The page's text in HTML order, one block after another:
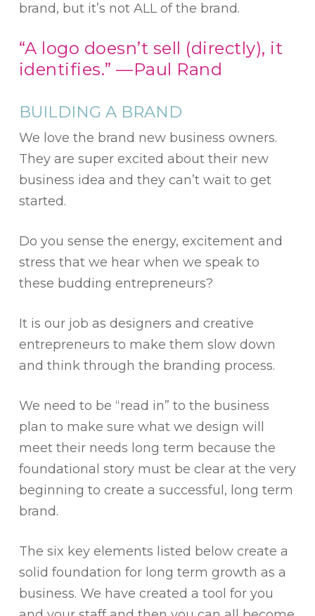
brand, but it’s not ALL of the brand.
“A logo doesn’t sell (directly), it
identifies.” —Paul Rand
BUILDING A BRAND
We love the brand new business owners.
They are super excited about their new
business idea and they can’t wait to get
started.
Do you sense the energy, excitement and
stress that we hear when we speak to
these budding entrepreneurs?
It is our job as designers and creative
entrepreneurs to make them slow down
and think through the branding process.
We need to be “read in” to the business
plan to make sure what we design will
meet their needs long term because the
foundational story must be clear at the very
beginning to create a successful, long term
brand.
The six key elements listed below create a
solid foundation for long term growth as a
business. We have created a tool for you